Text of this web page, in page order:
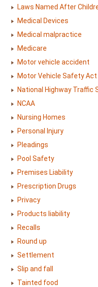
Laws Named After
Medical Devices
Medical malpractice
Medicare
Motor vehicle accident
Motor Vehicle Safety Act
National Highway
NCAA
Nursing Homes
Personal Injury
Pleadings
Pool Safety
Premises Liability
Prescription Drugs
Privacy
Products liability
Recalls
Round up
Settlement
Slip and fall
Tainted food